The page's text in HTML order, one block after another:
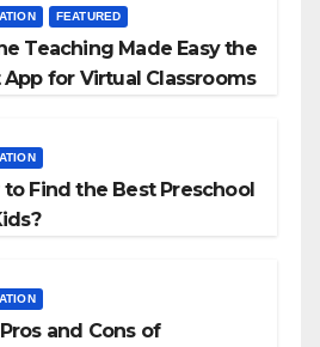
FEATURED
Teaching Made Easy the
App for Virtual Classrooms
to Find the Best Preschool
and Cons of